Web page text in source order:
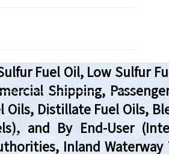
Fuel Oil, Low Sulfur
Shipping,
Oils, Distillate Fuel Oils,
and By End-User
Inland